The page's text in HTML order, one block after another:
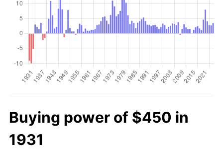
Buying power of $450 in
1931